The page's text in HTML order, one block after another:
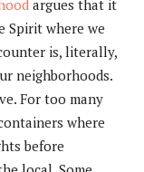
argues that it
Spirit where we
is, literally,
neighborhoods.
For too many
where
before